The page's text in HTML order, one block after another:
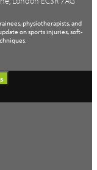
physiotherapists, and
on sports injuries, soft-